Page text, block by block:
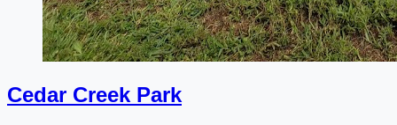
Cedar Creek Park